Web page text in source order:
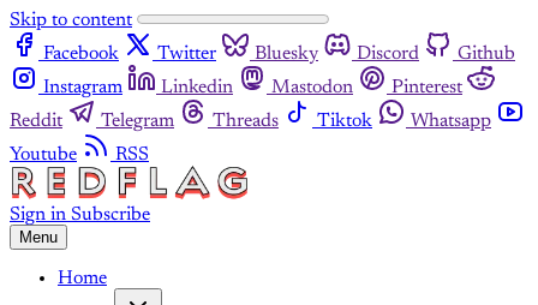
Skip to content
Facebook
Twitter Bluesky Discord
Github
Instagram
Linkedin Mastodon
Pinterest
Reddit
Telegram Threads Tiktok
Whatsapp
Youtube
RSS
Sign in Subscribe
Menu
Home